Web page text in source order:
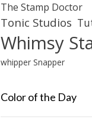
The Stamp Doctor
Tonic Studios
Whimsy
whipper Snapper
Color of the Day